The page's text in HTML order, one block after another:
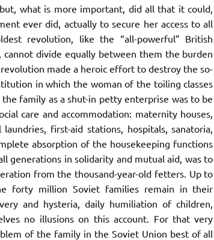
what is more important, did all that it could,
ever did, actually to secure her access to all
revolution, like the “all-powerful” British
divide equally between them the burden
made a heroic effort to destroy the so-
in which the woman of the toiling classes
family as a shut-in petty enterprise was to be
care and accommodation: maternity houses,
first-aid stations, hospitals, sanatoria,
absorption of the housekeeping functions
generations in solidarity and mutual aid, was to
from the thousand-year-old fetters. Up to
forty million Soviet families remain in their
and hysteria, daily humiliation of children,
no illusions on this account. For that very
of the family in the Soviet Union best of all